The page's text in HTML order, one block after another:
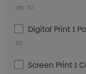
qty: 50
Digital Print 1
50
Screen Print 1